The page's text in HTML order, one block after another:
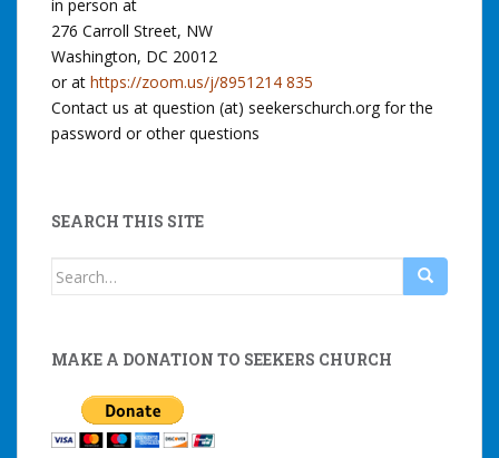
in person at
276 Carroll Street, NW
Washington, DC 20012
or at https://zoom.us/j/8951214 835
Contact us at question (at) seekerschurch.org for the
password or other questions
SEARCH THIS SITE
Search
MAKE A DONATION TO SEEKERS CHURCH